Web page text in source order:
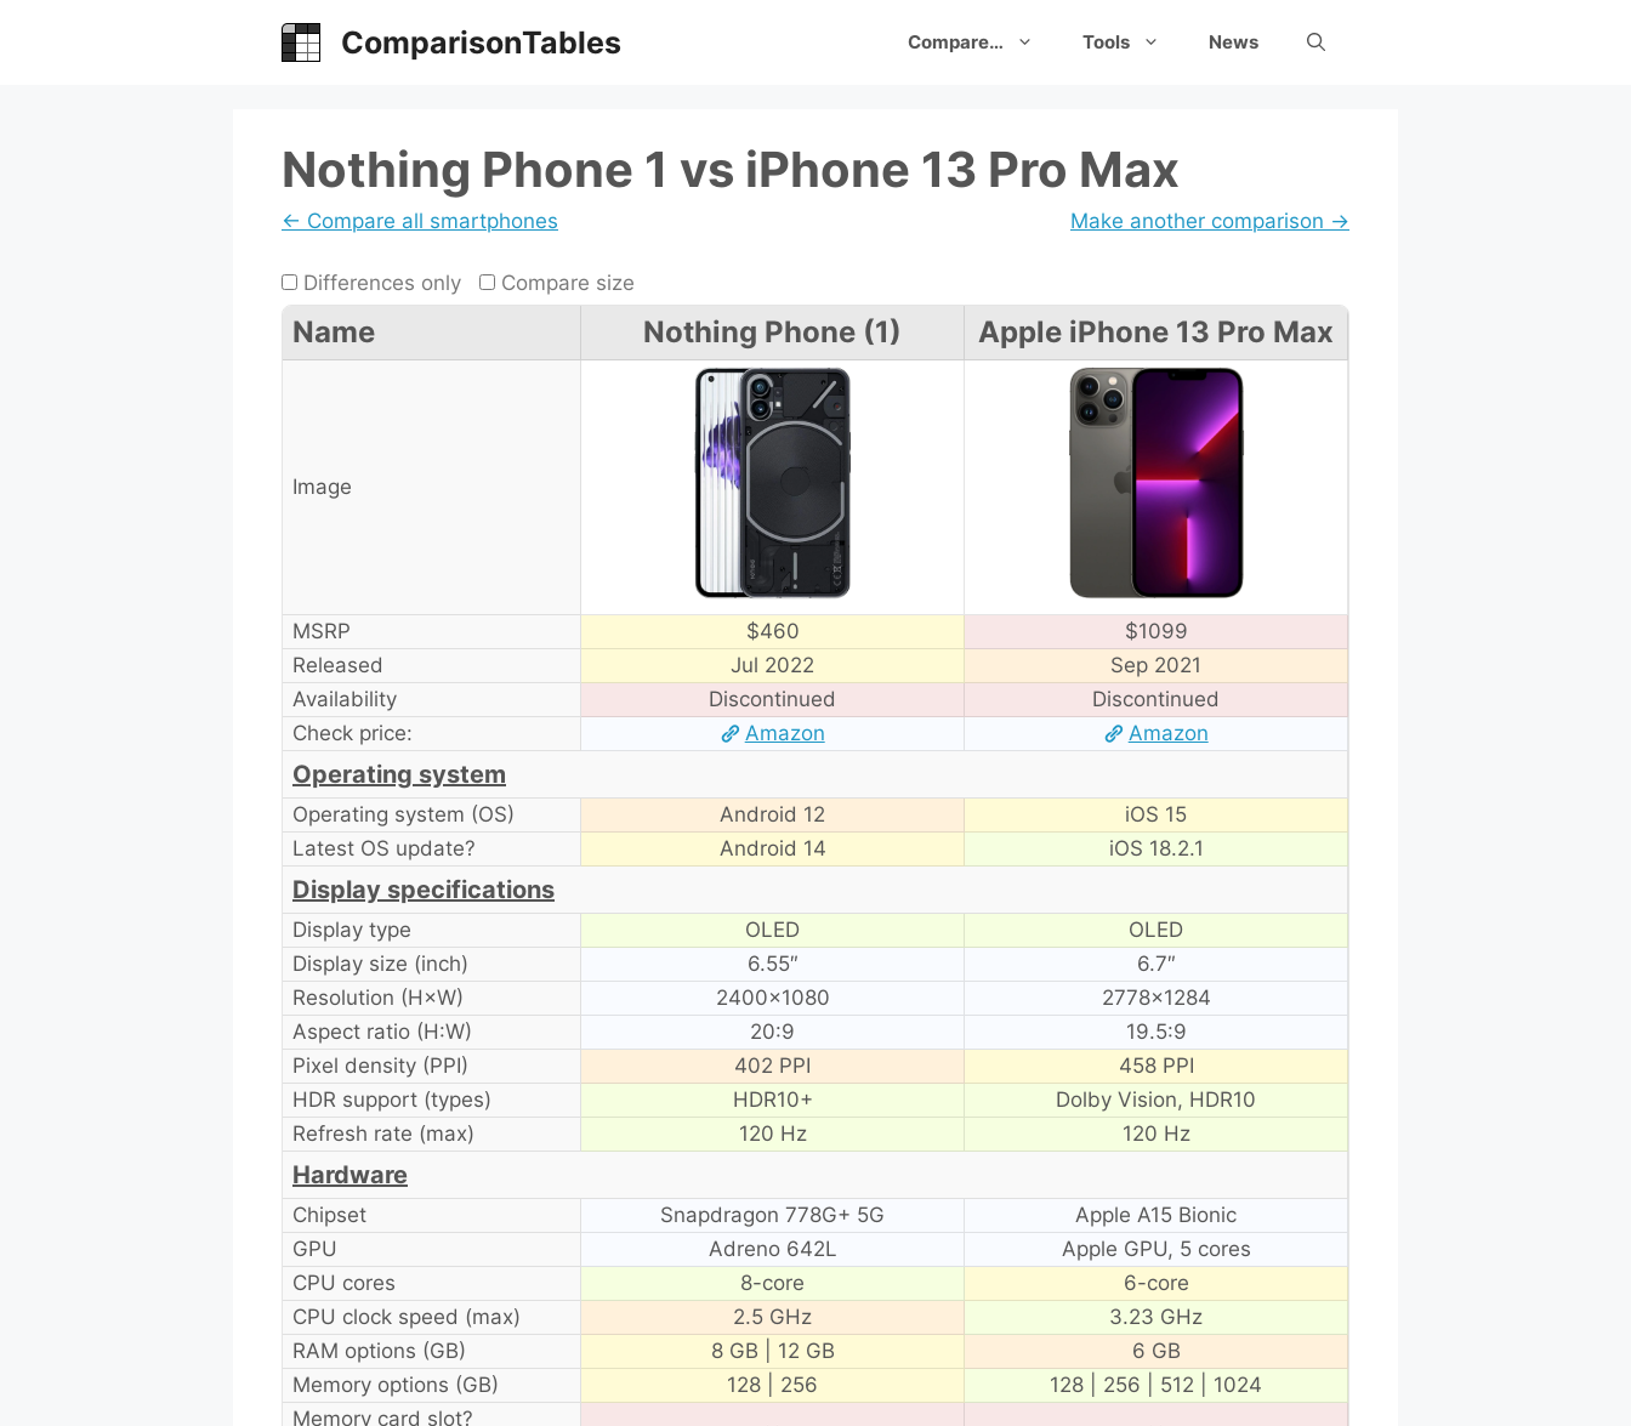
ComparisonTables Compare… Tools News
Nothing Phone 1 vs iPhone 13 Pro Max
← Compare all smartphones Make another comparison →
Differences only Compare size
Name Nothing Phone (1) Apple iPhone 13 Pro Max
Image
MSRP $460
$1099
Released
Jul 2022
Sep 2021
Availability
Discontinued
Discontinued
Check price:
Amazon Amazon
Operating system
Operating system (OS) Android 12
iOS 15
Latest OS update?
Android 14 iOS 18.2.1
Display specifications
Display type OLED
OLED
Display size (inch)
6.55″
6.7″
Resolution (H×W)
2400×1080
2778×1284
Aspect ratio (H:W)
20:9
19.5:9
Pixel density (PPI)
402 PPI
458 PPI
HDR support (types)
HDR10+
Dolby Vision, HDR10
Refresh rate (max)
120 Hz 120 Hz
Hardware
Chipset Snapdragon 778G+ 5G
Apple A15 Bionic
GPU
Adreno 642L
Apple GPU, 5 cores
CPU cores
8-core
6-core
CPU clock speed (max)
2.5 GHz
3.23 GHz
RAM options (GB)
8 GB | 12 GB
6 GB
Memory options (GB)
128 | 256
128 | 256 | 512 | 1024
Memory card slot?